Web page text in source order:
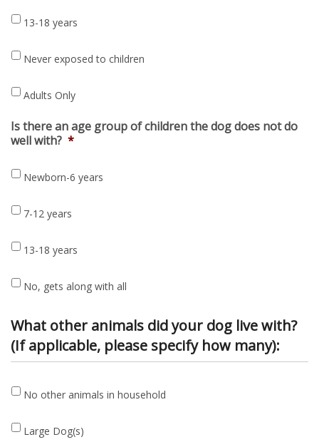
13-18 years
Never exposed to children
Adults Only
Is there an age group of children the dog does not do
well with? *
Newborn-6 years
7-12 years
13-18 years
No, gets along with all
What other animals did your dog live with?
(If applicable, please specify how many):
No
other
in
No other animals in household
Large
Large Dog(s)